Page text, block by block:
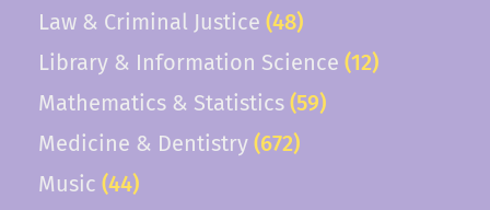
Law & Criminal Justice (48)
Library & Information Science (12)
Mathematics & Statistics (59)
Medicine & Dentistry (672)
Music (44)